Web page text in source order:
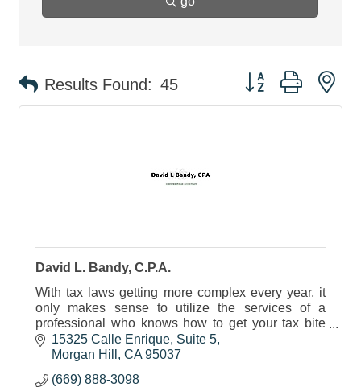
Results Found: 45 Button group with
David L. Bandy, C.P.A.
With tax laws getting more complex every year, it
only makes sense to utilize the services of a
professional who knows how to get your tax bite
down to the lowest possible level.
15325 Calle Enrique Suite 5
Morgan Hill
CA 95037
(669) 888-3098